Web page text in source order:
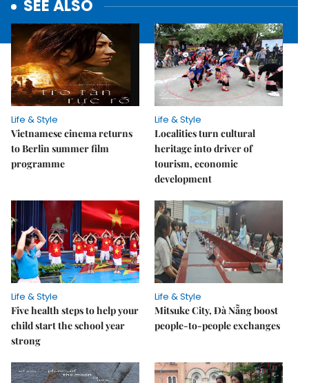
SEE ALSO
Life & Style
Vietnamese cinema returns
to Berlin summer film
programme
Life & Style
Localities turn cultural
heritage into driver of
tourism, economic
development
Life & Style
Five health steps to help your
child start the school year
strong
Life & Style
Mitsuke City, Đà Nẵng boost
people-to-people exchanges